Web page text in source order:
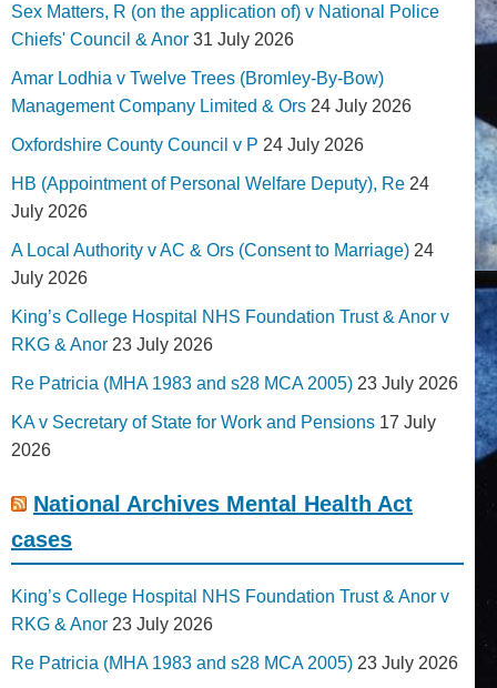
Sex Matters, R (on the application of) v National Police
Chiefs' Council & Anor 31 July 2026
Amar Lodhia v Twelve Trees (Bromley-By-Bow)
Management Company Limited & Ors 24 July 2026
Oxfordshire County Council v P 24 July 2026
HB (Appointment of Personal Welfare Deputy), Re 24
July 2026
A Local Authority v AC & Ors (Consent to Marriage) 24
July 2026
King’s College Hospital NHS Foundation Trust & Anor v
RKG & Anor 23 July 2026
Re Patricia (MHA 1983 and s28 MCA 2005) 23 July 2026
KA v Secretary of State for Work and Pensions 17 July
2026
National Archives Mental Health Act
cases
King’s College Hospital NHS Foundation Trust & Anor v
RKG & Anor 23 July 2026
Re Patricia (MHA 1983 and s28 MCA 2005) 23 July 2026